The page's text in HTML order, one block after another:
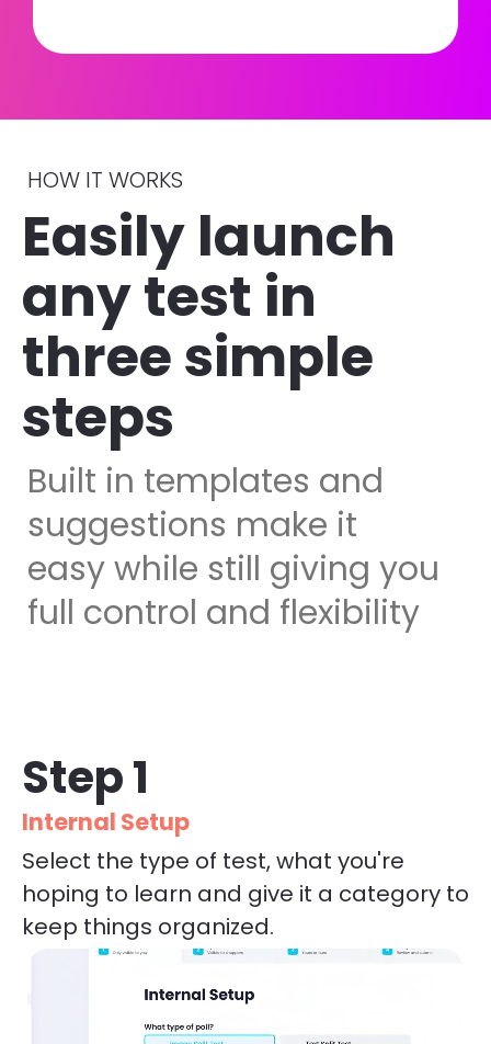
HOW IT WORKS
Easily launch
any test in
three simple
steps
Built in templates and
suggestions make it
easy while still giving you
full control and flexibility
Step 1
Internal Setup
Select the type of test, what you're
hoping to learn and give it a category to
keep things organized.